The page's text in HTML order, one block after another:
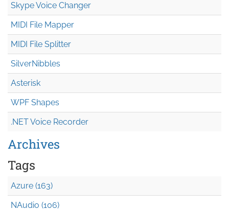
Skype Voice Changer
MIDI File Mapper
MIDI File Splitter
SilverNibbles
Asterisk
WPF Shapes
.NET Voice Recorder
Archives
Tags
Azure (163)
NAudio (106)